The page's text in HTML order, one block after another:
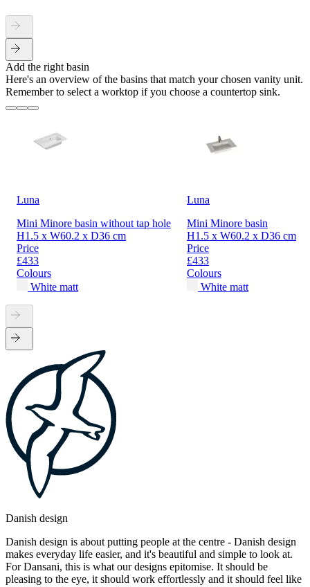
Add the right basin
Here's an overview of the basins that match your chosen vanity unit.
Remember to select a worktop if you choose a countertop sink.
Luna
Mini Minore basin without tap hole
H1.5 x W60.2 x D36 cm
Price
£433
Colours
White matt
Luna
Mini Minore basin
H1.5 x W60.2 x D36 cm
Price
£433
Colours
White matt
Danish design
Danish design is about putting people at the centre - Danish design
makes everyday life easier, and it's beautiful and simple to look at.
For Dansani, this is what our designs epitomise. It should be
pleasing to the eye, it should work effortlessly and it should feel like